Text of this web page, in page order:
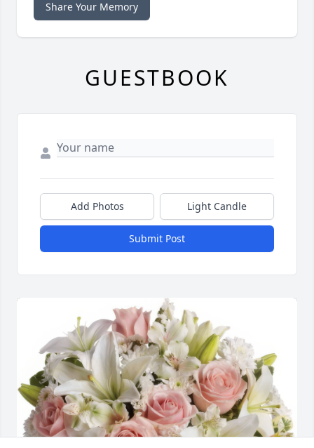
Share Your Memory
GUESTBOOK
Add Photos Light Candle
Submit Post